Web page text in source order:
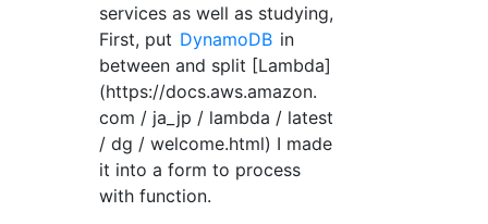
services as well as studying,
First, put DynamoDB in
between and split [Lambda]
(https://docs.aws.amazon.
com / ja_jp / lambda / latest
/ dg / welcome.html) I made
it into a form to process
with function.